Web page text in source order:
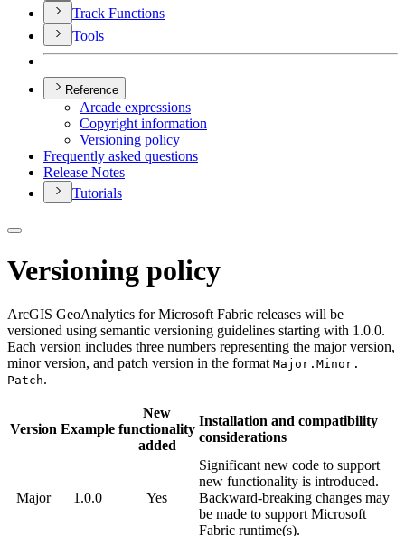
Track Functions
Tools
Reference
Arcade expressions
Copyright information
Versioning policy
Frequently asked questions
Release Notes
Tutorials
Versioning policy
ArcGIS GeoAnalytics for Microsoft Fabric releases will be
versioned using semantic versioning guidelines starting with 1.0.0.
Each version includes three numbers representing the major version,
minor version, and patch version in the format Major. Minor.
Patch.
Version Example
New
functionality
added
Installation and compatibility
considerations
Major 1.0.0 Yes
Significant new code to support
new functionality is introduced.
Backward-breaking changes may
be made to support Microsoft
Fabric runtime(s).